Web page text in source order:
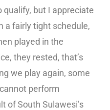
qualify, but I appreciate
a fairly tight schedule,
played in the
they rested, that’s
we play again, some
perform
of South Sulawesi’s